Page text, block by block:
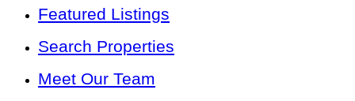
Featured Listings
Search Properties
Meet Our Team